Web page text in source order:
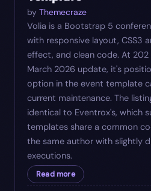
by Themecraze
Volia is a Bootstrap 5
with responsive layout, CSS3
effect, and clean code. At 202
March 2026 update, it's
option in the event template
current maintenance. The
identical to Eventrox's, which
templates share a common
the same author with slightly
executions.
Read more